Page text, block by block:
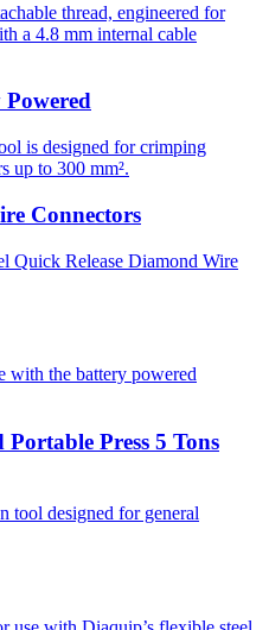
thread, engineered for
a 4.8 mm internal cable
is designed for crimping
up to 300 mm².
Connectors
Quick Release Diamond Wire
with the battery powered
Press 5 Tons
tool designed for general